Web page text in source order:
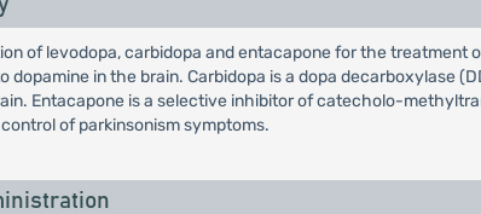
of levodopa, carbidopa and entacapone for the
dopamine in the brain. Carbidopa is a dopa decarboxylase
Entacapone is a selective inhibitor of catecholo-
of parkinsonism symptoms.